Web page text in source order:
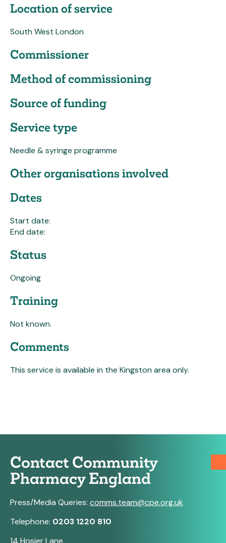
Location of service
South West London
Commissioner
Method of commissioning
Source of funding
Service type
Needle & syringe programme
Other organisations involved
Dates
Start date:
End date:
Status
Ongoing
Training
Not known.
Comments
This service is available in the Kingston area only.
Contact Community
Pharmacy England
Press/Media Queries: comms.team@cpe.org.uk
Telephone: 0203 1220 810
14 Hosier Lane